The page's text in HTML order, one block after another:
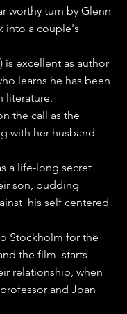
worthy turn by Glenn
into a couple's
is excellent as author
learns he has been
literature.
the call as the
with her husband
a life-long secret
son, budding
his self centered
Stockholm for the
the film  starts
relationship, when
and Joan